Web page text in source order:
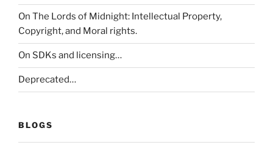
On The Lords of Midnight: Intellectual Property,
Copyright, and Moral rights.
On SDKs and licensing…
Deprecated…
BLOGS